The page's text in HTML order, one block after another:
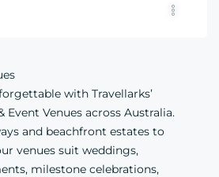
with Travellarks’
Event Venues across Australia.
and beachfront estates to
venues suit weddings,
milestone celebrations,